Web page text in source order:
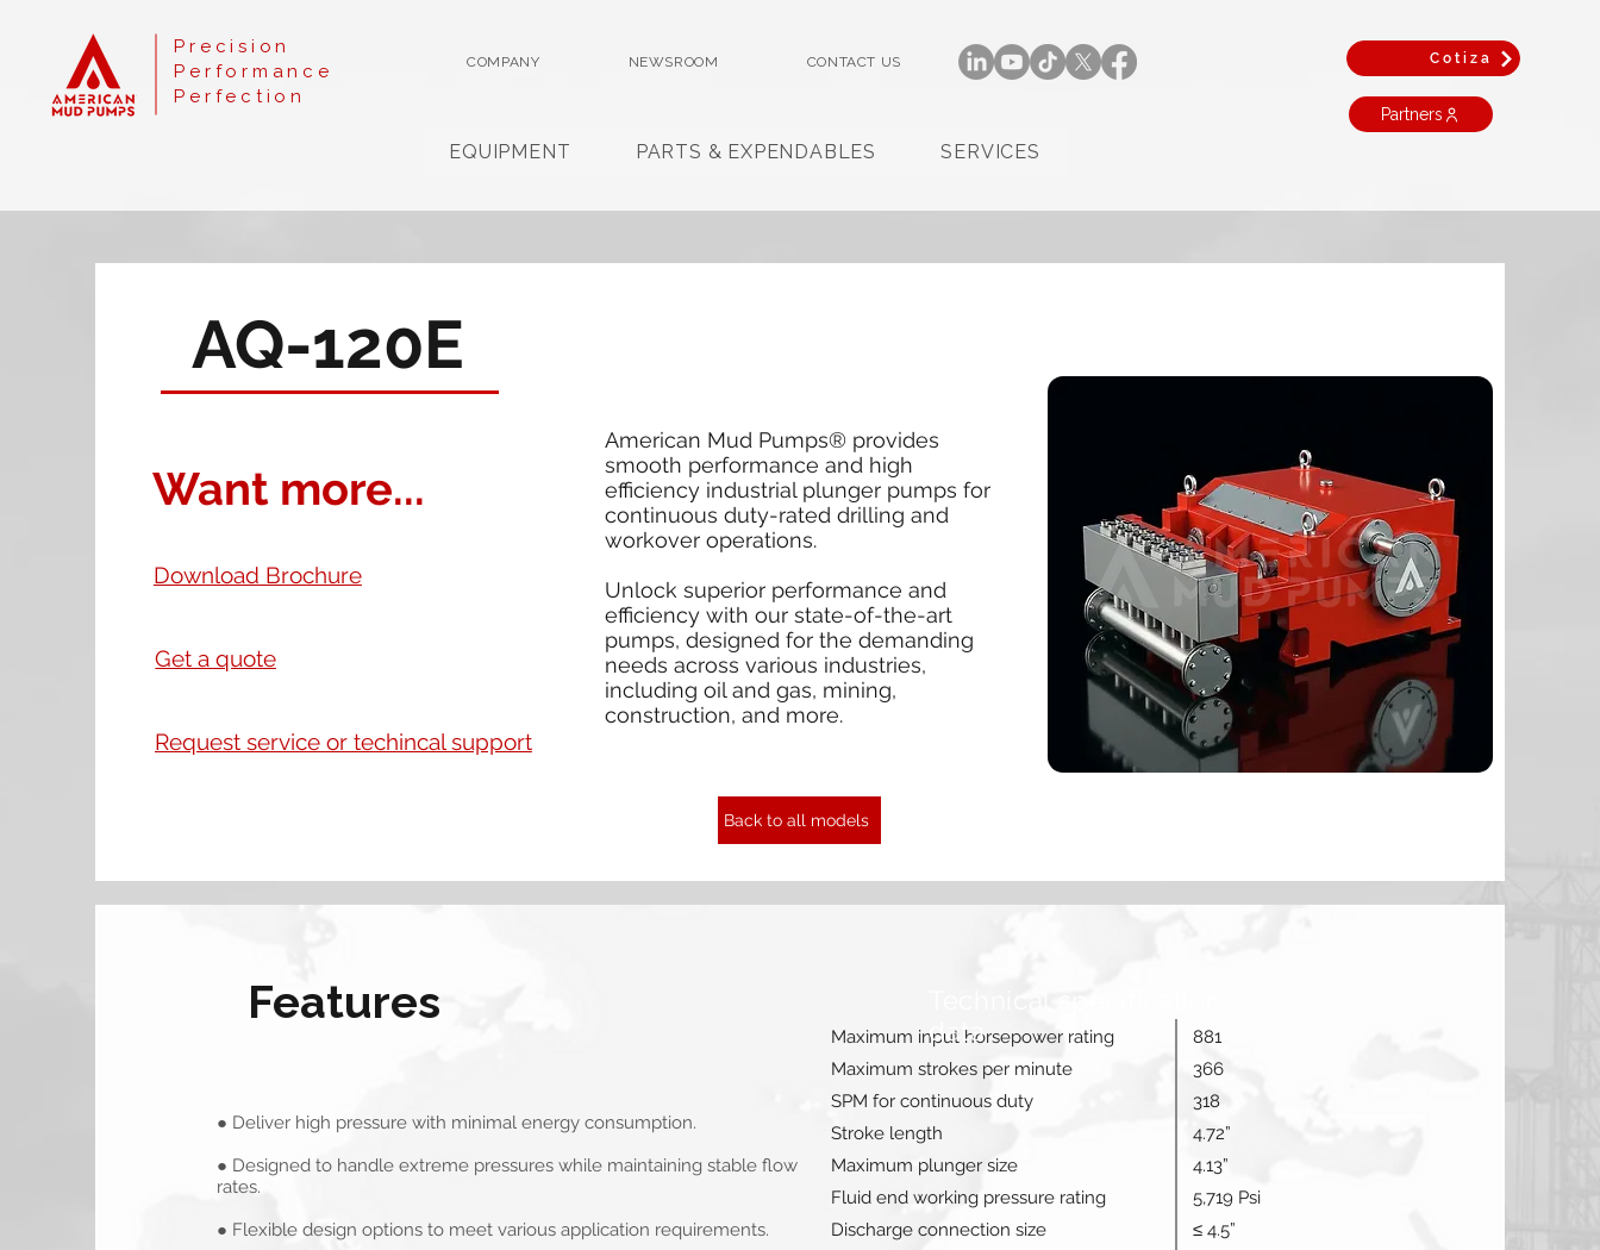
Precision
Performance
Perfection
COMPANY NEWSROOM CONTACT US
EQUIPMENT PARTS & EXPENDABLES SERVICES
Cotiza
Partners
AQ-120E
Want more...
Download Brochure
Get a quote
Request service or techincal support
American Mud Pumps® provides
smooth performance and high
efficiency industrial plunger pumps for
continuous duty-rated drilling and
workover operations.
Unlock superior performance and
efficiency with our state-of-the-art
pumps, designed for the demanding
needs across various industries,
including oil and gas, mining,
construction, and more.
Back to all models
Features
● Deliver high pressure with minimal energy consumption.
● Designed to handle extreme pressures while maintaining stable flow
rates.
● Flexible design options to meet various application requirements.
Maximum input horsepower rating
Maximum strokes per minute
SPM for continuous duty
Stroke length
Maximum plunger size
Fluid end working pressure rating
Discharge connection size
881
366
318
4.72”
4.13”
5,719 Psi
≤ 4.5”
data